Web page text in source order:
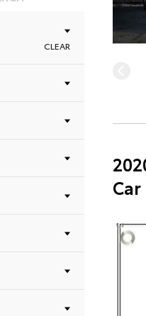
CLEAR
Car